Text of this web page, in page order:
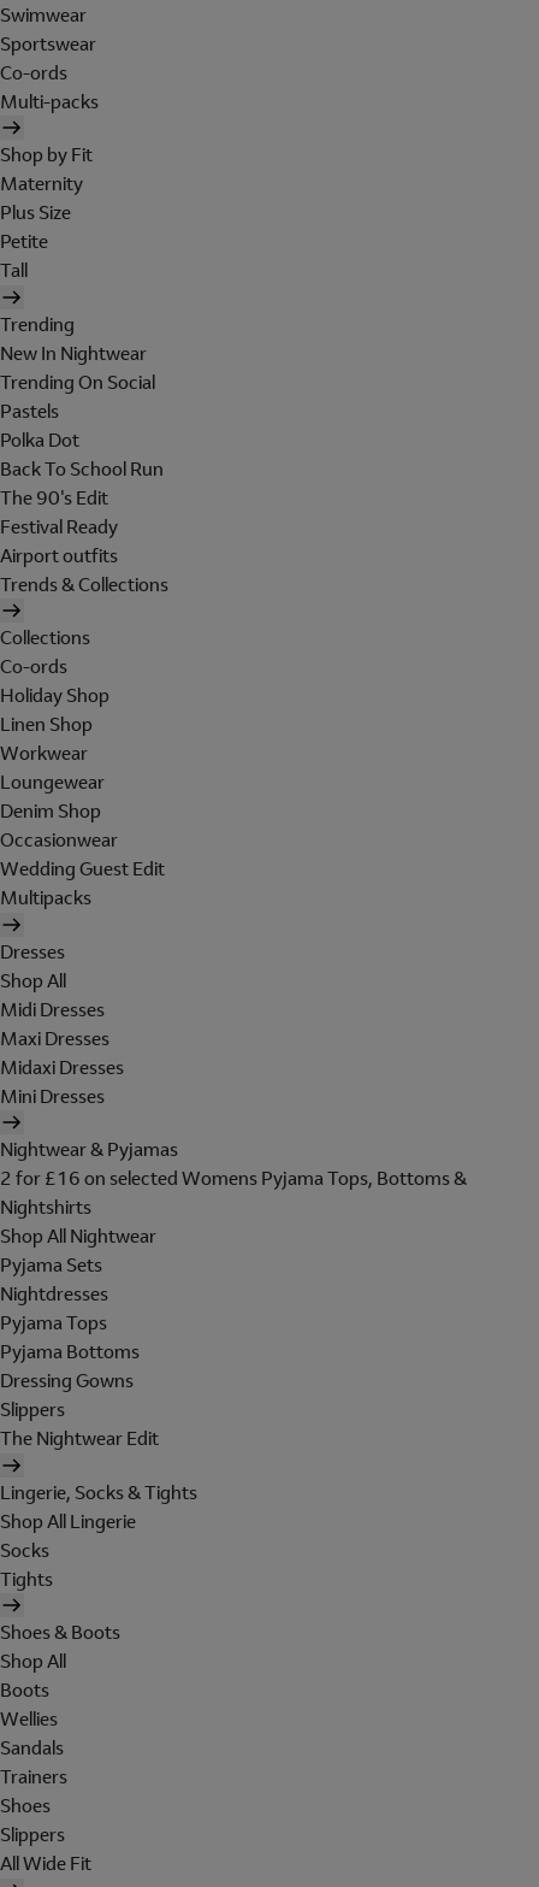
Swimwear
Sportswear
Co-ords
Multi-packs
Shop by Fit
Maternity
Plus Size
Petite
Tall
Trending
New In Nightwear
Trending On Social
Pastels
Polka Dot
Back To School Run
The 90's Edit
Festival Ready
Airport outfits
Trends & Collections
Collections
Co-ords
Holiday Shop
Linen Shop
Workwear
Loungewear
Denim Shop
Occasionwear
Wedding Guest Edit
Multipacks
Dresses
Shop All
Midi Dresses
Maxi Dresses
Midaxi Dresses
Mini Dresses
Nightwear & Pyjamas
2 for £16 on selected Womens Pyjama Tops, Bottoms &
Nightshirts
Shop All Nightwear
Pyjama Sets
Nightdresses
Pyjama Tops
Pyjama Bottoms
Dressing Gowns
Slippers
The Nightwear Edit
Lingerie, Socks & Tights
Shop All Lingerie
Socks
Tights
Shoes & Boots
Shop All
Boots
Wellies
Sandals
Trainers
Shoes
Slippers
All Wide Fit